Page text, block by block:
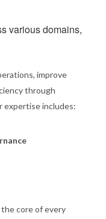
various domains,
improve
through
expertise includes:
core of every